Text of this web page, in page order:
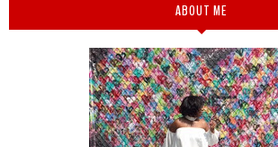
ABOUT ME